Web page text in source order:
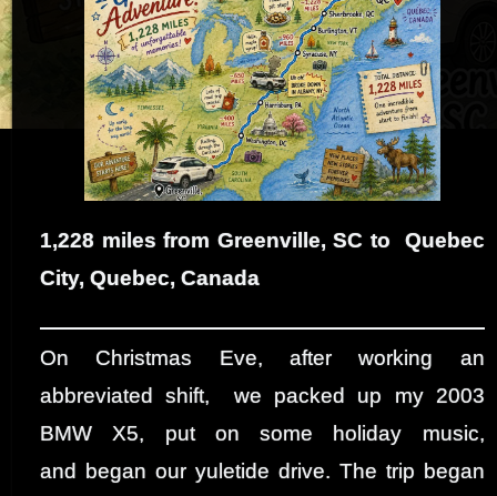
1,228 miles from Greenville, SC to Quebec
City, Quebec, Canada
On Christmas Eve, after working an
abbreviated shift, we packed up my 2003
BMW X5, put on some holiday music,
and began our yuletide drive. The trip began